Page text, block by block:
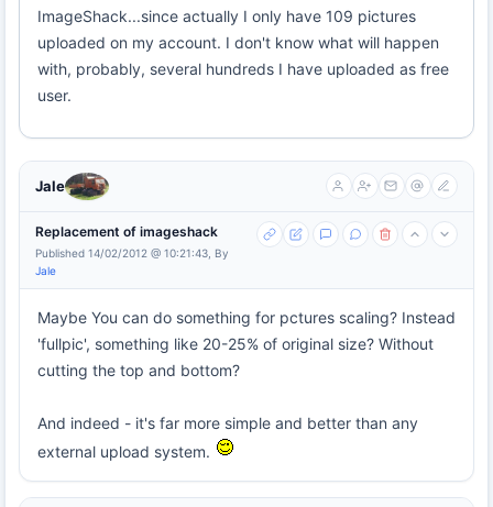
ImageShack...since actually I only have 109 pictures
uploaded on my account. I don't know what will happen
with, probably, several hundreds I have uploaded as free
user.
Jale
Replacement of imageshack
Published 14/02/2012 @ 10:21:43, By
Jale
Maybe You can do something for pctures scaling? Instead
'fullpic', something like 20-25% of original size? Without
cutting the top and bottom?
And indeed - it's far more simple and better than any
external upload system.